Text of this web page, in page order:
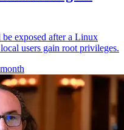
exposed after a Linux
users gain root privileges.